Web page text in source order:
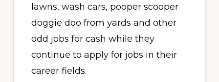
lawns, wash cars, pooper scooper
doggie doo from yards and other
odd jobs for cash while they
continue to apply for jobs in their
career fields.